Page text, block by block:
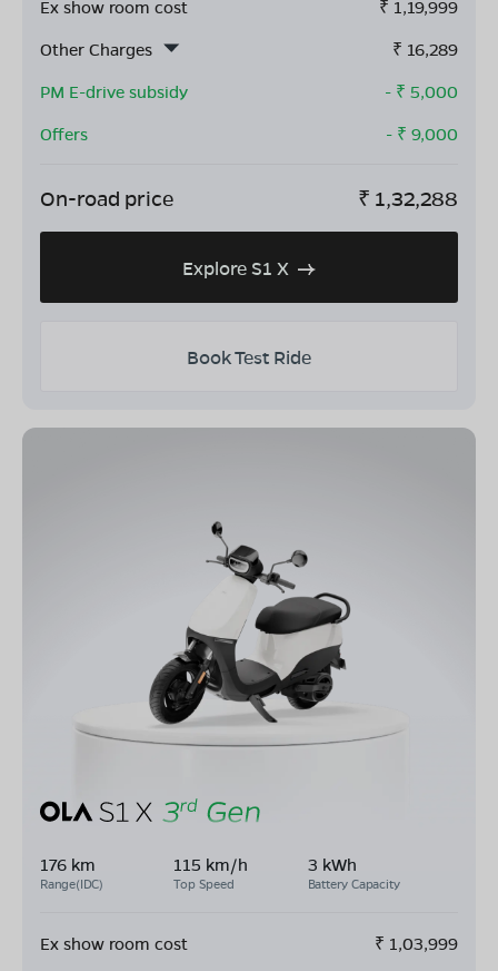
Ex show room cost ₹ 1,19,999
Other Charges
₹ 16,289
PM E-drive subsidy
- ₹ 5,000
Offers
- ₹ 9,000
On-road price ₹ 1,32,288
Explore S1 X
Book Test Ride
176 km
Range(IDC)
115 km/h
Top Speed
3 kWh
Battery Capacity
Ex show room cost ₹ 1,03,999